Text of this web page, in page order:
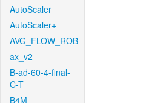
AutoScaler
AutoScaler+
AVG_FLOW_ROB
ax_v2
B-ad-60-4-final-
C-T
B4M